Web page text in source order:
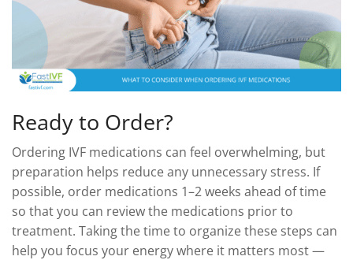
Ready to Order?
Ordering IVF medications can feel overwhelming, but
preparation helps reduce any unnecessary stress. If
possible, order medications 1–2 weeks ahead of time
so that you can review the medications prior to
treatment. Taking the time to organize these steps can
help you focus your energy where it matters most —